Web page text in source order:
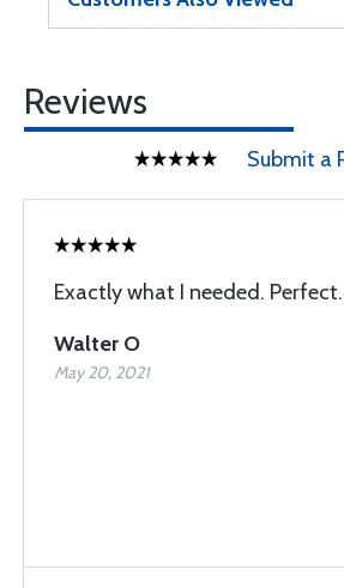
Reviews
Submit a
Exactly what I needed.
Walter O
May 20, 2021